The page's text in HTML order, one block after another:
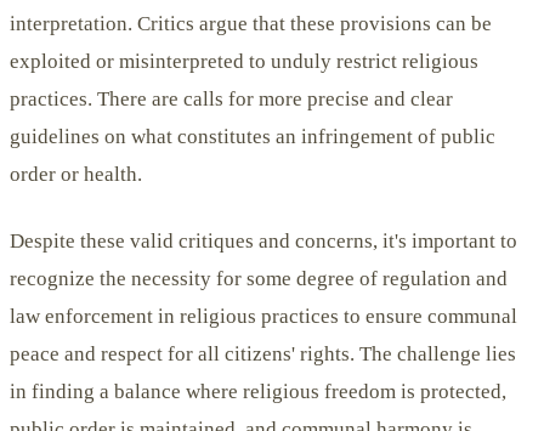
interpretation. Critics argue that these provisions can be
exploited or misinterpreted to unduly restrict religious
practices. There are calls for more precise and clear
guidelines on what constitutes an infringement of public
order or health.
Despite these valid critiques and concerns, it's important to
recognize the necessity for some degree of regulation and
law enforcement in religious practices to ensure communal
peace and respect for all citizens' rights. The challenge lies
in finding a balance where religious freedom is protected,